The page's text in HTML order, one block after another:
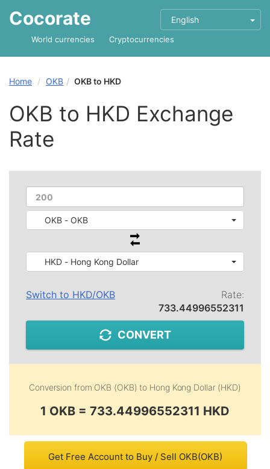
Cocorate English
World currencies Cryptocurrencies
Home OKB OKB to HKD
OKB to HKD Exchange
Rate
OKB - OKB
HKD - Hong Kong Dollar
Switch to HKD/OKB
Rate:
733.44996552311
CONVERT
Conversion from OKB (OKB) to Hong Kong Dollar (HKD)
1 OKB = 733.44996552311 HKD
Get Free Account to Buy / Sell OKB(OKB)